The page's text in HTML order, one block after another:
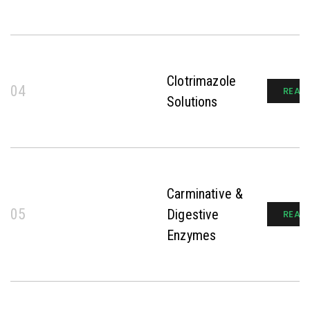
04
Clotrimazole
Solutions
05
Carminative &
Digestive
Enzymes